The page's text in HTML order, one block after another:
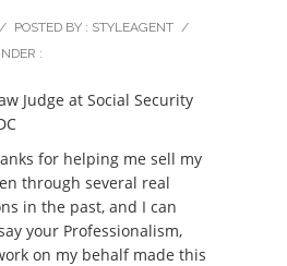
/ POSTED BY : STYLEAGENT /
:
Judge at Social Security
for helping me sell my
through several real
in the past, and I can
your Professionalism,
on my behalf made this